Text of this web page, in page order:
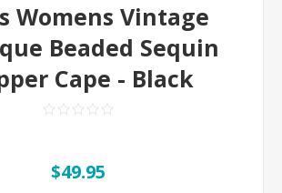
Womens Vintage
Beaded Sequin
Cape - Black
$49.95